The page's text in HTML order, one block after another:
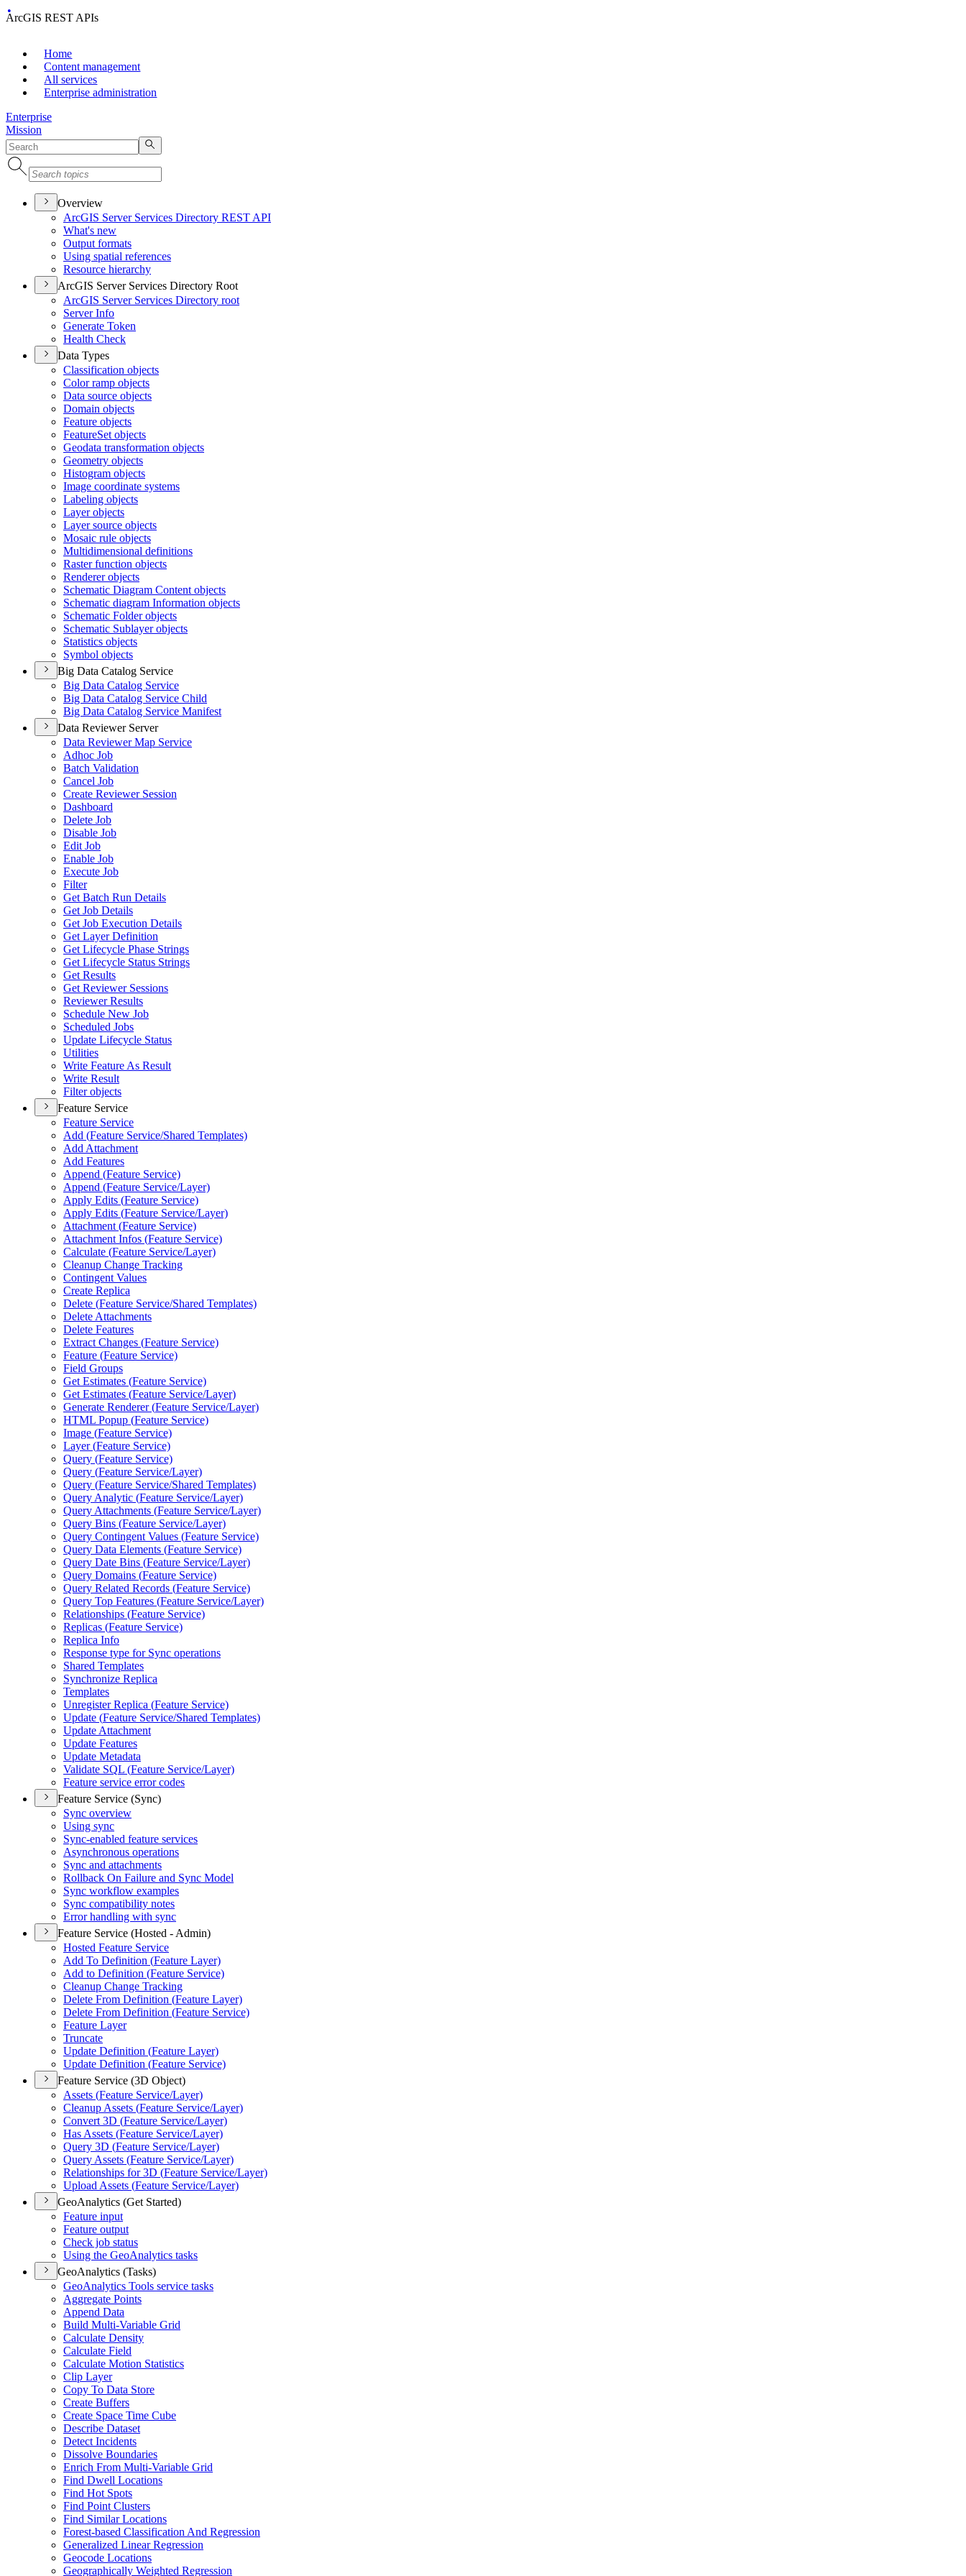
ArcGIS REST APIs
Home
Content management
All services
Enterprise administration
Enterprise
Mission
Overview
ArcGIS Server Services Directory REST API
What's new
Output formats
Using spatial references
Resource hierarchy
ArcGIS Server Services Directory Root
ArcGIS Server Services Directory root
Server Info
Generate Token
Health Check
Data Types
Classification objects
Color ramp objects
Data source objects
Domain objects
Feature objects
FeatureSet objects
Geodata transformation objects
Geometry objects
Histogram objects
Image coordinate systems
Labeling objects
Layer objects
Layer source objects
Mosaic rule objects
Multidimensional definitions
Raster function objects
Renderer objects
Schematic Diagram Content objects
Schematic diagram Information objects
Schematic Folder objects
Schematic Sublayer objects
Statistics objects
Symbol objects
Big Data Catalog Service
Big Data Catalog Service
Big Data Catalog Service Child
Big Data Catalog Service Manifest
Data Reviewer Server
Data Reviewer Map Service
Adhoc Job
Batch Validation
Cancel Job
Create Reviewer Session
Dashboard
Delete Job
Disable Job
Edit Job
Enable Job
Execute Job
Filter
Get Batch Run Details
Get Job Details
Get Job Execution Details
Get Layer Definition
Get Lifecycle Phase Strings
Get Lifecycle Status Strings
Get Results
Get Reviewer Sessions
Reviewer Results
Schedule New Job
Scheduled Jobs
Update Lifecycle Status
Utilities
Write Feature As Result
Write Result
Filter objects
Feature Service
Feature Service
Add (Feature Service/Shared Templates)
Add Attachment
Add Features
Append (Feature Service)
Append (Feature Service/Layer)
Apply Edits (Feature Service)
Apply Edits (Feature Service/Layer)
Attachment (Feature Service)
Attachment Infos (Feature Service)
Calculate (Feature Service/Layer)
Cleanup Change Tracking
Contingent Values
Create Replica
Delete (Feature Service/Shared Templates)
Delete Attachments
Delete Features
Extract Changes (Feature Service)
Feature (Feature Service)
Field Groups
Get Estimates (Feature Service)
Get Estimates (Feature Service/Layer)
Generate Renderer (Feature Service/Layer)
HTML Popup (Feature Service)
Image (Feature Service)
Layer (Feature Service)
Query (Feature Service)
Query (Feature Service/Layer)
Query (Feature Service/Shared Templates)
Query Analytic (Feature Service/Layer)
Query Attachments (Feature Service/Layer)
Query Bins (Feature Service/Layer)
Query Contingent Values (Feature Service)
Query Data Elements (Feature Service)
Query Date Bins (Feature Service/Layer)
Query Domains (Feature Service)
Query Related Records (Feature Service)
Query Top Features (Feature Service/Layer)
Relationships (Feature Service)
Replicas (Feature Service)
Replica Info
Response type for Sync operations
Shared Templates
Synchronize Replica
Templates
Unregister Replica (Feature Service)
Update (Feature Service/Shared Templates)
Update Attachment
Update Features
Update Metadata
Validate SQL (Feature Service/Layer)
Feature service error codes
Feature Service (Sync)
Sync overview
Using sync
Sync-enabled feature services
Asynchronous operations
Sync and attachments
Rollback On Failure and Sync Model
Sync workflow examples
Sync compatibility notes
Error handling with sync
Feature Service (Hosted - Admin)
Hosted Feature Service
Add To Definition (Feature Layer)
Add to Definition (Feature Service)
Cleanup Change Tracking
Delete From Definition (Feature Layer)
Delete From Definition (Feature Service)
Feature Layer
Truncate
Update Definition (Feature Layer)
Update Definition (Feature Service)
Feature Service (3D Object)
Assets (Feature Service/Layer)
Cleanup Assets (Feature Service/Layer)
Convert 3D (Feature Service/Layer)
Has Assets (Feature Service/Layer)
Query 3D (Feature Service/Layer)
Query Assets (Feature Service/Layer)
Relationships for 3D (Feature Service/Layer)
Upload Assets (Feature Service/Layer)
GeoAnalytics (Get Started)
Feature input
Feature output
Check job status
Using the GeoAnalytics tasks
GeoAnalytics (Tasks)
GeoAnalytics Tools service tasks
Aggregate Points
Append Data
Build Multi-Variable Grid
Calculate Density
Calculate Field
Calculate Motion Statistics
Clip Layer
Copy To Data Store
Create Buffers
Create Space Time Cube
Describe Dataset
Detect Incidents
Dissolve Boundaries
Enrich From Multi-Variable Grid
Find Dwell Locations
Find Hot Spots
Find Point Clusters
Find Similar Locations
Forest-based Classification And Regression
Generalized Linear Regression
Geocode Locations
Geographically Weighted Regression